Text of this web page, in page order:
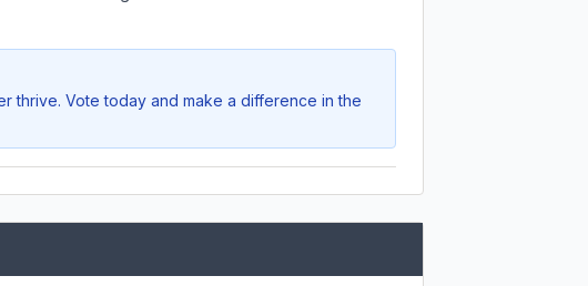
thrive. Vote today and make a difference in the